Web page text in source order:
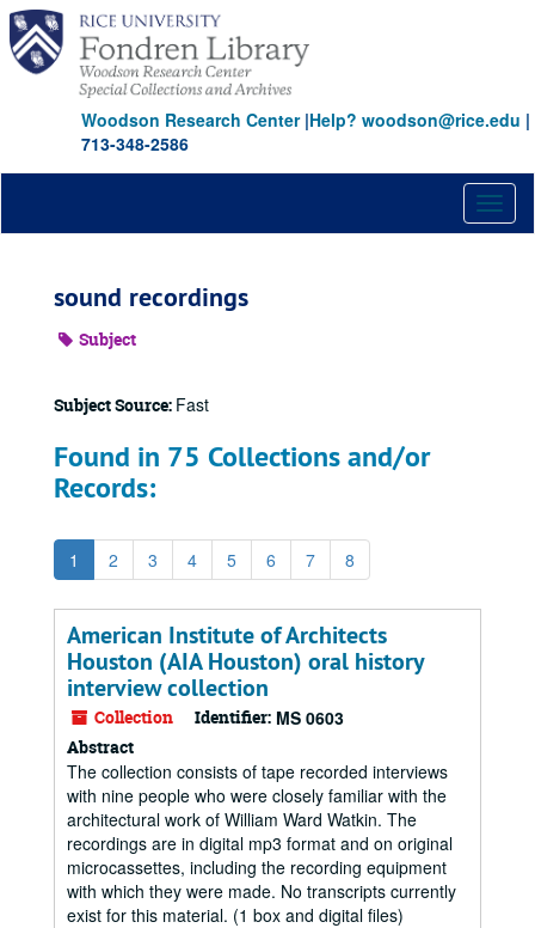
Skip
main
content
Woodson Research Center|Help? woodson@rice.edu |
713-348-2586
sound recordings
Subject
Subject Source: Fast
Found in 75 Collections and/or
Records:
1 2 3 4 5 6 7 8
American Institute of Architects
Houston (AIA Houston) oral history
interview collection
Collection Identifier: MS 0603
Abstract
The collection consists of tape recorded interviews
with nine people who were closely familiar with the
architectural work of William Ward Watkin. The
recordings are in digital mp3 format and on original
microcassettes, including the recording equipment
with which they were made. No transcripts currently
exist for this material. (1 box and digital files)